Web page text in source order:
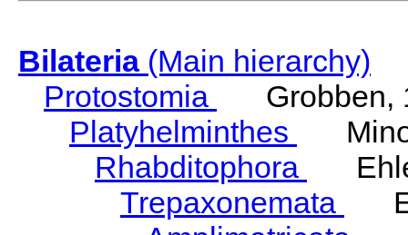
Bilateria(Main hierarchy)
Protostomia
Grobben,
Platyhelminthes
Rhabditophora
Trepaxonemata